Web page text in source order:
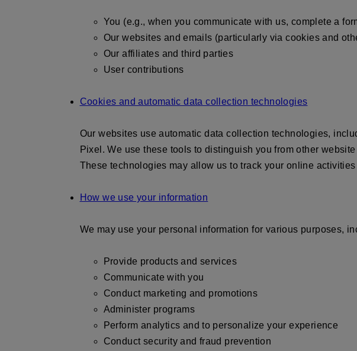
You (e.g., when you communicate with us, complete a
Our websites and emails (particularly via cookies and
Our affiliates and third parties
User contributions
Cookies and automatic data collection technologies
Our websites use automatic data collection technologies,
Pixel. We use these tools to distinguish you from other
These technologies may allow us to track your online
How we use your information
We may use your personal information for various purposes,
Provide products and services
Communicate with you
Conduct marketing and promotions
Administer programs
Perform analytics and to personalize your experience
Conduct security and fraud prevention